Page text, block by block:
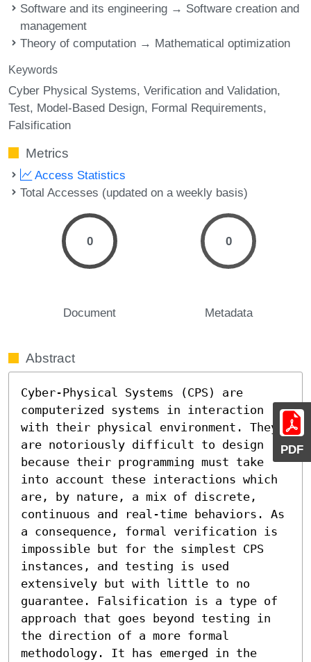
PDF
Software and its engineering → Software creation and
management
Theory of computation → Mathematical optimization
Keywords
Cyber Physical Systems Verification and Validation
Test Model-Based Design Formal Requirements
Falsification
Metrics
Access Statistics
Total Accesses (updated on a weekly basis)
0
Document
0
Metadata
Abstract
Cyber-Physical Systems (CPS) are
computerized systems in interaction
with their physical environment. They
are notoriously difficult to design
because their programming must take
into account these interactions which
are, by nature, a mix of discrete,
continuous and real-time behaviors. As
a consequence, formal verification is
impossible but for the simplest CPS
instances, and testing is used
extensively but with little to no
guarantee. Falsification is a type of
approach that goes beyond testing in
the direction of a more formal
methodology. It has emerged in the